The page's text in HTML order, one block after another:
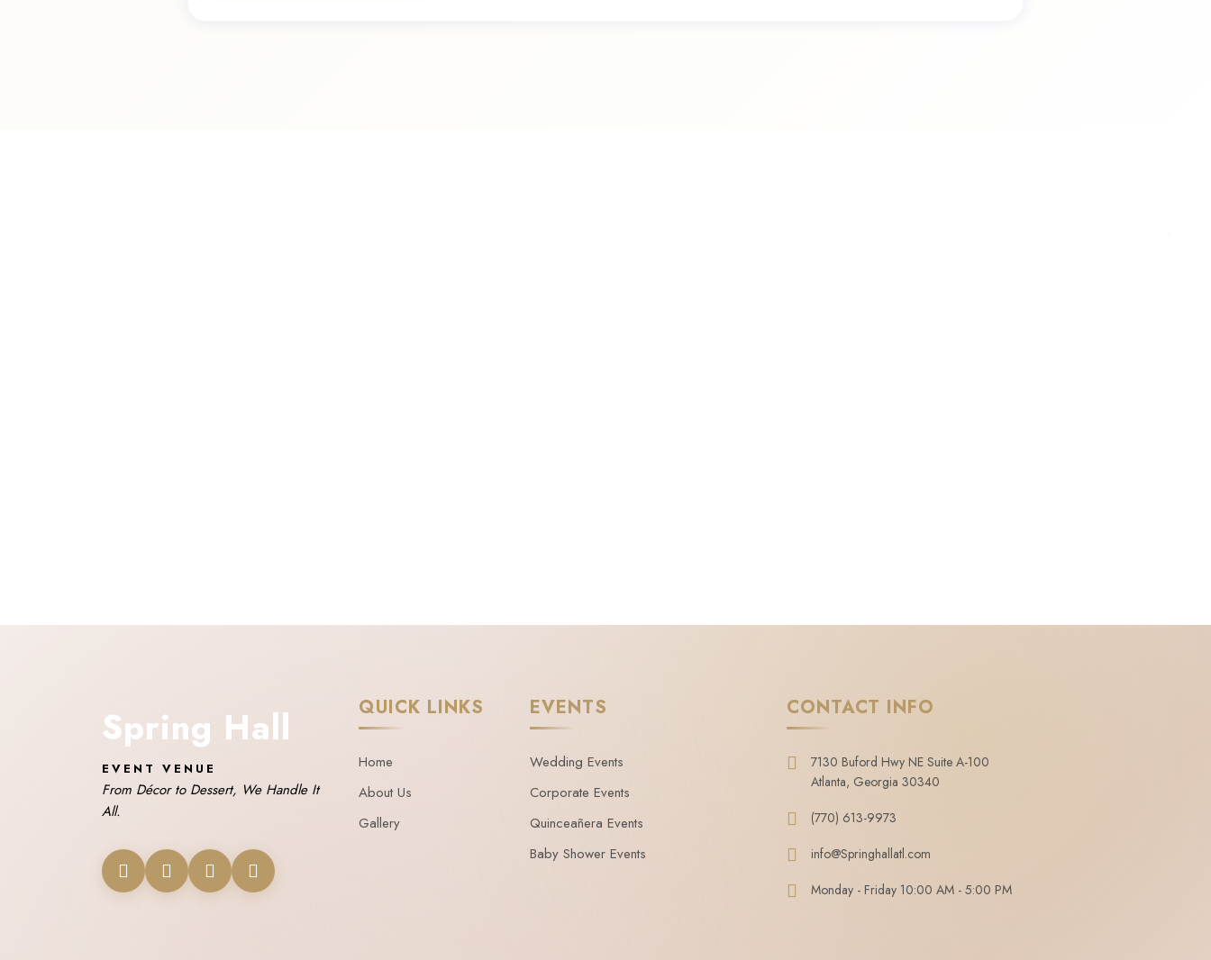
Spring Hall
EVENT VENUE
From Décor to Dessert, We Handle It
All.
QUICK LINKS
Home
About Us
Gallery
EVENTS
Wedding Events
Corporate Events
Quinceañera Events
Baby Shower Events
CONTACT INFO
7130 Buford Hwy NE Suite A-100
Atlanta, Georgia 30340
(770) 613-9973
info@Springhallatl.com
Monday - Friday 10:00 AM - 5:00 PM